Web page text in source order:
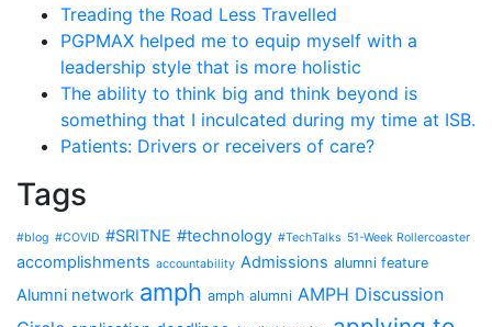
Treading the Road Less Travelled
PGPMAX helped me to equip myself with a
leadership style that is more holistic
The ability to think big and think beyond is
something that I inculcated during my time at ISB.
Patients: Drivers or receivers of care?
Tags
#blog #COVID #SRITNE #technology #TechTalks 51-Week Rollercoaster
accomplishments accountability Admissions alumni feature
Alumni network amph amph alumni AMPH Discussion